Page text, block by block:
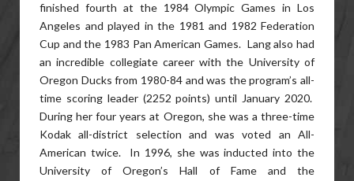
finished fourth at the 1984 Olympic Games in Los
Angeles and played in the 1981 and 1982 Federation
Cup and the 1983 Pan American Games. Lang also had
an incredible collegiate career with the University of
Oregon Ducks from 1980-84 and was the program’s all-
time scoring leader (2252 points) until January 2020.
During her four years at Oregon, she was a three-time
Kodak all-district selection and was voted an All-
American twice. In 1996, she was inducted into the
University of Oregon’s Hall of Fame and the